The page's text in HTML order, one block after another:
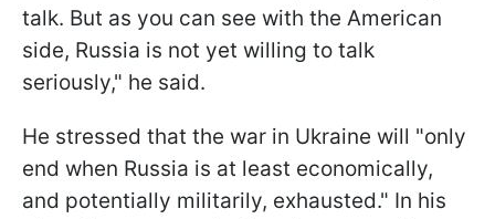
talk. But as you can see with the American
side, Russia is not yet willing to talk
seriously," he said.
He stressed that the war in Ukraine will "only
end when Russia is at least economically,
and potentially militarily, exhausted." In his